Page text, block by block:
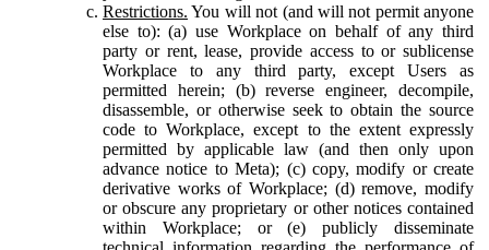
Restrictions. You will not (and will not permit anyone
else to): (a) use Workplace on behalf of any third
party or rent, lease, provide access to or sublicense
Workplace to any third party, except Users as
permitted herein; (b) reverse engineer, decompile,
disassemble, or otherwise seek to obtain the source
code to Workplace, except to the extent expressly
permitted by applicable law (and then only upon
advance notice to Meta); (c) copy, modify or create
derivative works of Workplace; (d) remove, modify
or obscure any proprietary or other notices contained
within Workplace; or (e) publicly disseminate